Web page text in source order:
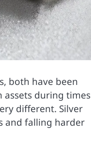
both have been
assets during times
different. Silver
and falling harder